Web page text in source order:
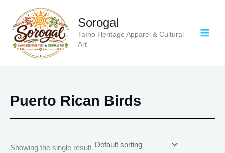
content
Sorogal
Taíno Heritage Apparel & Cultural
Art
Puerto Rican Birds
Showing the single result